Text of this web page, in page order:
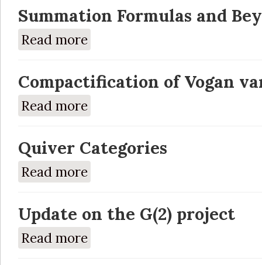
Summation Formulas and
Read more
Compactification of Vogan
Read more
Quiver Categories
Read more
Update on the G(2) project
Read more